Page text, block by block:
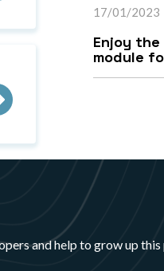
17/01/2023
Enjoy
module
and help to grow up